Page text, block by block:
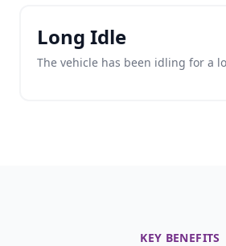
Long Idle
The vehicle has been idling for a
KEY BENEFITS